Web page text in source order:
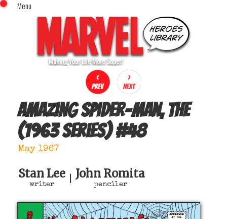
Menu
Home
Comics (This Month)
Comics (A-Z Index)
Comics (Recently Reviewed)
Characters
Image Gallery
Movies
Sign In
x
Amazing Spider-Man, The
(1963 series)#48
May 1967
Stan Lee
writer
John Romita
penciler